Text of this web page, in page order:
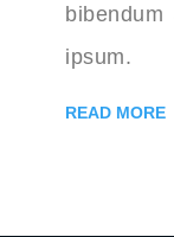
ipsum.
READ MORE